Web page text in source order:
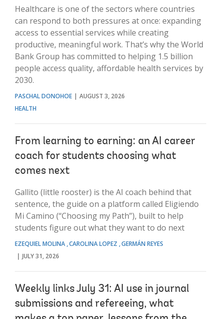
Healthcare is one of the sectors where countries
can respond to both pressures at once: expanding
access to essential services while creating
productive, meaningful work. That’s why the World
Bank Group has committed to helping 1.5 billion
people access quality, affordable health services by
2030.
PASCHAL DONOHOE
AUGUST 3, 2026
HEALTH
From learning to earning: an AI career
coach for students choosing what
comes next
Gallito (little rooster) is the AI coach behind that
sentence, the guide on a platform called Eligiendo
Mi Camino (“Choosing my Path”), built to help
students figure out what they want to do next
EZEQUIEL MOLINA CAROLINA LOPEZ GERMÁN REYES
JULY 31, 2026
Weekly links July 31: AI use in journal
submissions and refereeing, what